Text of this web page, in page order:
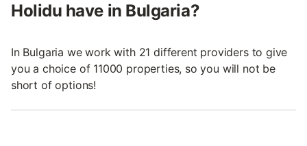
Holidu have in Bulgaria?
In Bulgaria we work with 21 different providers to give
you a choice of 11000 properties, so you will not be
short of options!